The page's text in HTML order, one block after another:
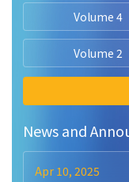
Volume 4
Volume 2
News and
Apr 10, 2025